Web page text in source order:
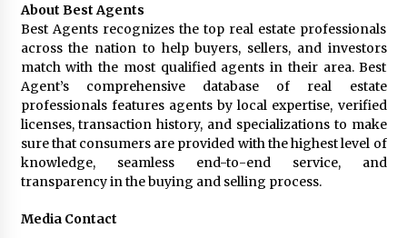
About Best Agents
Best Agents recognizes the top real estate professionals
across the nation to help buyers, sellers, and investors
match with the most qualified agents in their area. Best
Agent’s comprehensive database of real estate
professionals features agents by local expertise, verified
licenses, transaction history, and specializations to make
sure that consumers are provided with the highest level of
knowledge, seamless end-to-end service, and
transparency in the buying and selling process.
Media Contact